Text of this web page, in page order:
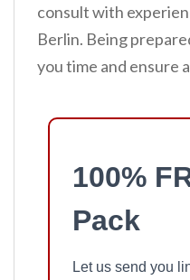
consult with
Berlin. Being
you time and ensure
100%
Pack
Let us send you